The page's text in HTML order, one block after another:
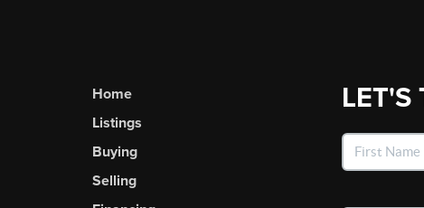
Home
Listings
Buying
Selling
LET'S